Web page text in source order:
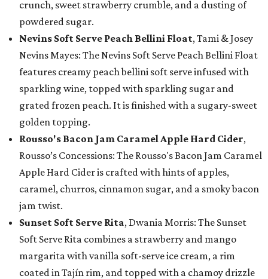
crunch, sweet strawberry crumble, and a dusting of
powdered sugar.
Nevins Soft Serve Peach Bellini Float, Tami & Josey
Nevins Mayes: The Nevins Soft Serve Peach Bellini Float
features creamy peach bellini soft serve infused with
sparkling wine, topped with sparkling sugar and
grated frozen peach. It is finished with a sugary-sweet
golden topping.
Rousso's Bacon Jam Caramel Apple Hard Cider,
Rousso’s Concessions: The Rousso's Bacon Jam Caramel
Apple Hard Cider is crafted with hints of apples,
caramel, churros, cinnamon sugar, and a smoky bacon
jam twist.
Sunset Soft Serve Rita, Dwania Morris: The Sunset
Soft Serve Rita combines a strawberry and mango
margarita with vanilla soft-serve ice cream, a rim
coated in Tajín rim, and topped with a chamoy drizzle